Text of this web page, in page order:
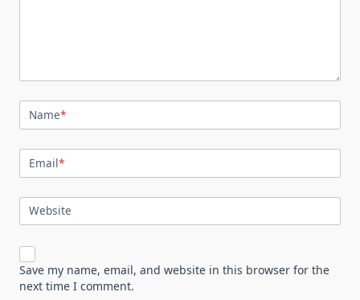
Name*
Email*
Website
Save my name, email, and website in this browser for the
next time I comment.